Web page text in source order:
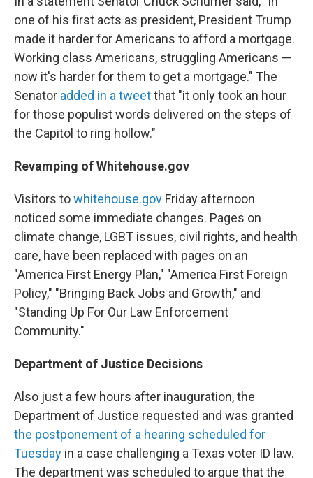
one of his first acts as president, President Trump
made it harder for Americans to afford a mortgage.
Working class Americans, struggling Americans —
now it's harder for them to get a mortgage." The
Senator added in a tweetthat "it only took an hour
for those populist words delivered on the steps of
the Capitol to ring hollow."
Revamping of Whitehouse.gov
Visitors towhitehouse.gov Friday afternoon
noticed some immediate changes. Pages on
climate change, LGBT issues, civil rights, and health
care, have been replaced with pages on an
"America First Energy Plan," "America First Foreign
Policy," "Bringing Back Jobs and Growth," and
"Standing Up For Our Law Enforcement
Community."
Department of Justice Decisions
Also just a few hours after inauguration, the
Department of Justice requested and was granted
the postponement of a hearing scheduled for
Tuesday in a case challenging a Texas voter ID law.
The department was scheduled to argue that the